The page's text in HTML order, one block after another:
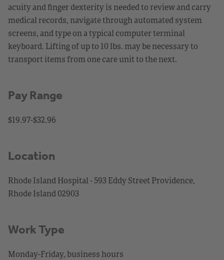
acuity and finger dexterity is needed to review and carry
medical records, navigate through automated system
screens, and type on a typical computer terminal
keyboard. Lifting of up to 10 lbs. may be necessary to
transport items from one care unit to the next.
Pay Range
$19.97-$32.96
Location
Rhode Island Hospital - 593 Eddy Street Providence,
Rhode Island 02903
Work Type
Monday-Friday, business hours